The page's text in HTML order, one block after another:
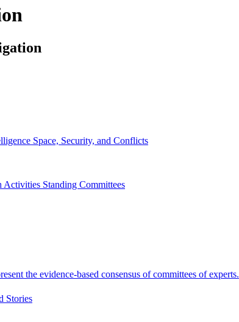
Space, Security, and Conflicts
Activities Standing Committees
the evidence-based consensus of committees of experts.
Stories